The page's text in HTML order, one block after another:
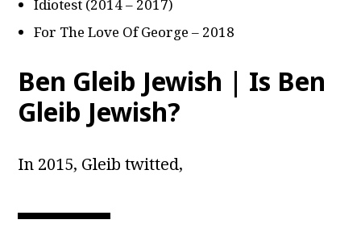
Idiotest (2014 – 2017)
For The Love Of George – 2018
Ben Gleib Jewish | Is Ben
Gleib Jewish?
In 2015, Gleib twitted,